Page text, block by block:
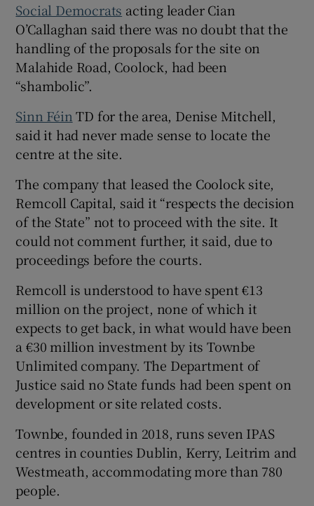
Social Democrats acting leader Cian
O’Callaghan said there was no doubt that the
handling of the proposals for the site on
Malahide Road, Coolock, had been
“shambolic”.
Sinn FéinTD for the area, Denise Mitchell,
said it had never made sense to locate the
centre at the site.
The company that leased the Coolock site,
Remcoll Capital, said it “respects the decision
of the State” not to proceed with the site. It
could not comment further, it said, due to
proceedings before the courts.
Remcoll is understood to have spent €13
million on the project, none of which it
expects to get back, in what would have been
a €30 million investment by its Townbe
Unlimited company. The Department of
Justice said no State funds had been spent on
development or site related costs.
Townbe, founded in 2018, runs seven IPAS
centres in counties Dublin, Kerry, Leitrim and
Westmeath, accommodating more than 780
people.